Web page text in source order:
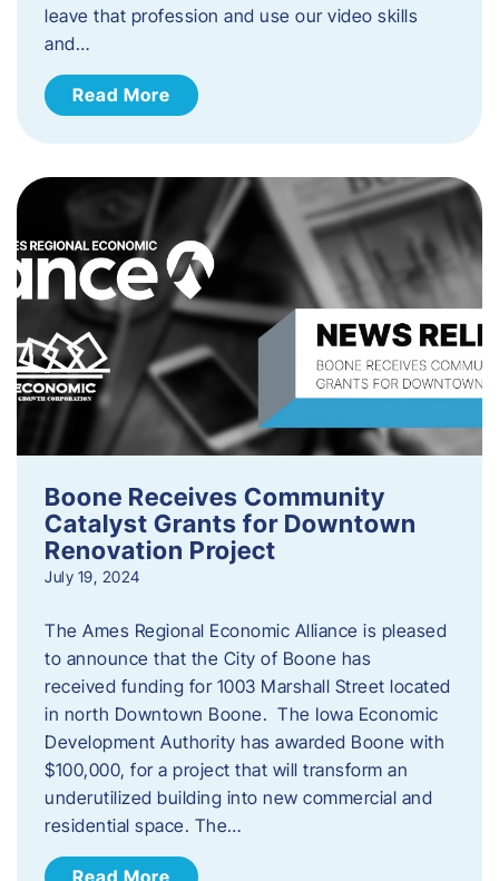
leave that profession and use our video skills
and…
Read More
Boone Receives Community
Catalyst Grants for Downtown
Renovation Project
July 19, 2024
The Ames Regional Economic Alliance is pleased
to announce that the City of Boone has
received funding for 1003 Marshall Street located
in north Downtown Boone. The Iowa Economic
Development Authority has awarded Boone with
$100,000, for a project that will transform an
underutilized building into new commercial and
residential space. The…
Read More